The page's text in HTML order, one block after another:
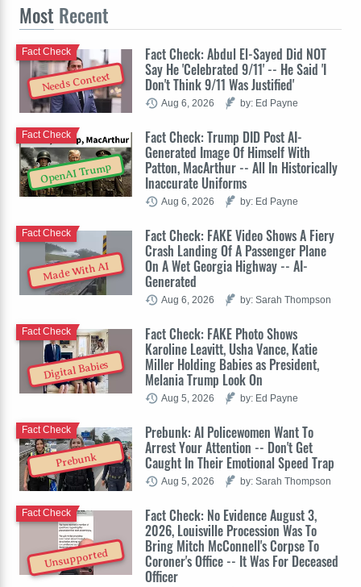
Most Recent
Needs Context
Fact Check: Abdul El-Sayed Did NOT
Say He 'Celebrated 9/11' -- He Said 'I
Don't Think 9/11 Was Justified'
Fact Check
Aug 6, 2026 by: Ed Payne
OpenAI Trump
Fact Check: Trump DID Post AI-
Generated Image Of Himself With
Patton, MacArthur -- All In Historically
Inaccurate Uniforms
Fact Check
Aug 6, 2026 by: Ed Payne
Made With AI
Fact Check: FAKE Video Shows A Fiery
Crash Landing Of A Passenger Plane
On A Wet Georgia Highway -- AI-
Generated
Fact Check
Aug 6, 2026 by: Sarah Thompson
Digital Babies
Fact Check: FAKE Photo Shows
Karoline Leavitt, Usha Vance, Katie
Miller Holding Babies as President,
Melania Trump Look On
Fact Check
Aug 5, 2026 by: Ed Payne
Prebunk
Prebunk: AI Policewomen Want To
Arrest Your Attention -- Don't Get
Caught In Their Emotional Speed Trap
Fact Check
Aug 5, 2026 by: Sarah Thompson
Unsupported
Fact Check: No Evidence August 3,
2026, Louisville Procession Was To
Bring Mitch McConnell's Corpse To
Coroner's Office -- It Was For Deceased
Officer
Fact Check